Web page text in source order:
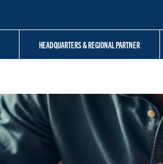
HEADQUARTERS & REGIONAL PARTNER